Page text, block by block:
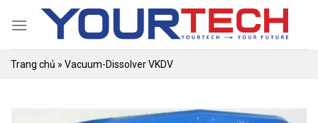
Trang chủ » Vacuum-Dissolver VKDV